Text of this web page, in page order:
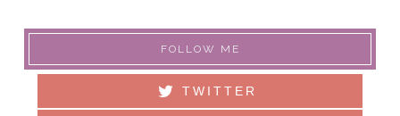
FOLLOW ME
TWITTER